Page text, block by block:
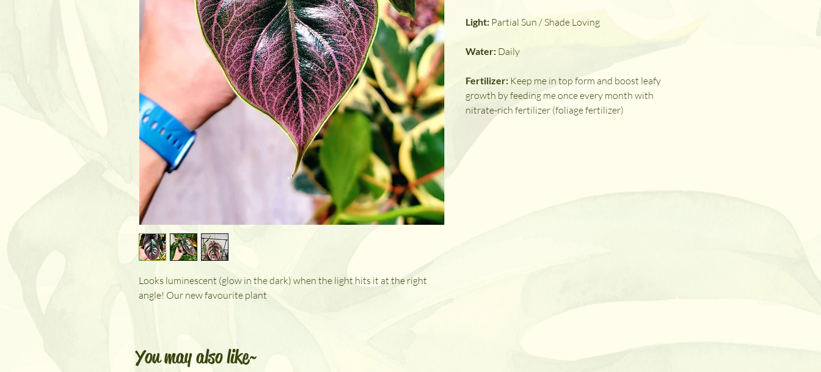
Looks luminescent (glow in the dark) when the light hits it at the right
angle! Our new favourite plant
Light: Partial Sun / Shade Loving
Water: Daily
Fertilizer: Keep me in top form and boost leafy
growth by feeding me once every month with
nitrate-rich fertilizer (foliage fertilizer)
You may also like~